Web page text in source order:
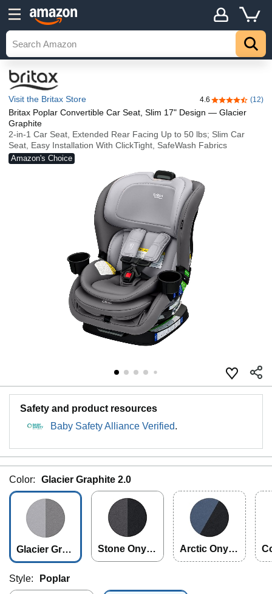
Visit the Britax Store 4.6 4.6 out of 5
(12)
Britax Poplar Convertible Car Seat, Slim 17" Design — Glacier
Graphite
2-in-1 Car Seat, Extended Rear Facing Up to 50 lbs; Slim Car
Seat, Easy Installation With ClickTight, SafeWash Fabrics
Amazon's Choice
Safety and product resources
Baby Safety Alliance Verified.
Color: Glacier Graphite 2.0
Glacier Grap
hite 2.0
Stone Onyx
2.0
Arctic Onyx
2.0
e
Style:
Poplar